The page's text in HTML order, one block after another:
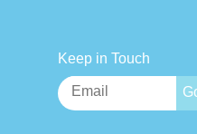
Keep in Touch